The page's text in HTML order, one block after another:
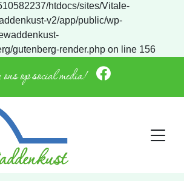
htdocs/sites/Vitale-
v2/app/public/wp-
gutenberg-render.php on line 156
op social media!